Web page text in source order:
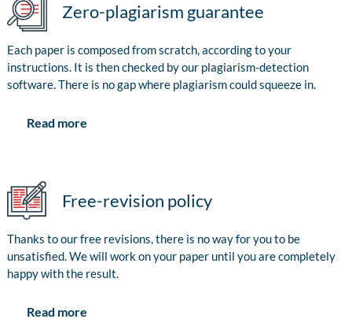
Zero-plagiarism guarantee
Each paper is composed from scratch, according to your
instructions. It is then checked by our plagiarism-detection
software. There is no gap where plagiarism could squeeze in.
Read more
Free-revision policy
Thanks to our free revisions, there is no way for you to be
unsatisfied. We will work on your paper until you are completely
happy with the result.
Read more